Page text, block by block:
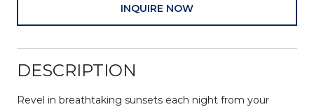
INQUIRE NOW
DESCRIPTION
Revel in breathtaking sunsets each night from your